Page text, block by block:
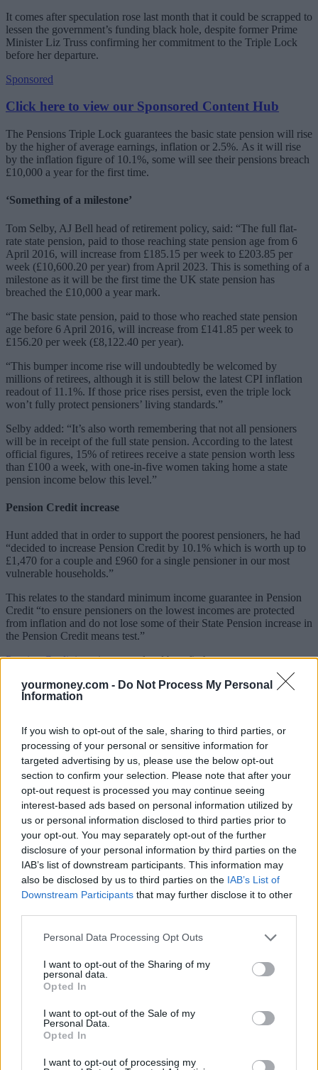
yourmoney.com - Do Not Process My Personal
Information
If you wish to opt-out of the sale, sharing to third parties, or
processing of your personal or sensitive information for
targeted advertising by us, please use the below opt-out
section to confirm your selection. Please note that after your
opt-out request is processed you may continue seeing
interest-based ads based on personal information utilized by
us or personal information disclosed to third parties prior to
your opt-out. You may separately opt-out of the further
disclosure of your personal information by third parties on the
IAB’s list of downstream participants. This information may
also be disclosed by us to third parties on the IAB’s List of
Downstream Participants that may further disclose it to other
Personal Data Processing Opt Outs
I want to opt-out of the Sharing of my
personal data.
Opted In
I want to opt-out of the Sale of my
Personal Data.
Opted In
I want to opt-out of processing my
It comes after speculation rose last month that it could be scrapped to
lessen the government’s funding black hole, despite former Prime
Minister Liz Truss confirming her commitment to the Triple Lock
before her departure.
Sponsored
Click here to view our Sponsored Content Hub
The Pensions Triple Lock guarantees the basic state pension will rise
by the higher of average earnings, inflation or 2.5%. As it will rise
by the inflation figure of 10.1%, some will see their pensions breach
£10,000 a year for the first time.
‘Something of a milestone’
Tom Selby, AJ Bell head of retirement policy, said: “The full flat-
rate state pension, paid to those reaching state pension age from 6
April 2016, will increase from £185.15 per week to £203.85 per
week (£10,600.20 per year) from April 2023. This is something of a
milestone as it will be the first time the UK state pension has
breached the £10,000 a year mark.
“The basic state pension, paid to those who reached state pension
age before 6 April 2016, will increase from £141.85 per week to
£156.20 per week (£8,122.40 per year).
“This bumper income rise will undoubtedly be welcomed by
millions of retirees, although it is still below the latest CPI inflation
readout of 11.1%. If those price rises persist, even the triple lock
won’t fully protect pensioners’ living standards.”
Selby added: “It’s also worth remembering that not all pensioners
will be in receipt of the full state pension. According to the latest
official figures, 15% of retirees receive a state pension worth less
than £100 a week, with one-in-five women taking home a state
pension income below this level.”
Pension Credit increase
Hunt added that in order to support the poorest pensioners, he had
“decided to increase Pension Credit by 10.1% which is worth up to
£1,470 for a couple and £960 for a single pensioner in our most
vulnerable households.”
This relates to the standard minimum income guarantee in Pension
Credit “to ensure pensioners on the lowest incomes are protected
from inflation and do not lose some of their State Pension increase in
the Pension Credit means test.”
Pension Creditis an income-related benefit that tops up a
pensioner’s weekly income if it’s below £182.60 for a single person
or £278.70 for a couple.
TV licence.
However, take-up of the benefit has been low, with estimates
suggesting up to 850,000 people failed to claim, missing out on an
average £1,900 in 2020.
Sarah Pennells, consumer finance specialist at Royal London, said:
Pension Credit – a top-up benefit for pensioners on the lowest
incomes, is one of the most under-claimed benefits. Because it’s a
gateway benefit to other help, such as with Council Tax, energy bills
and housing costs, it can be worth an average of £3,300 a year.”
Benefits increased in line with inflation
Turning to benefits, Hunt said: “There have been some
benefits below the level of inflation given the financial constraints
“But that would not be consistent with our commitment to protect
the most vulnerable, so today I also commit to uprate such benefits
“That is an expensive commitment costing £11 billion. But it means
10 million working age families will see a much-needed increase